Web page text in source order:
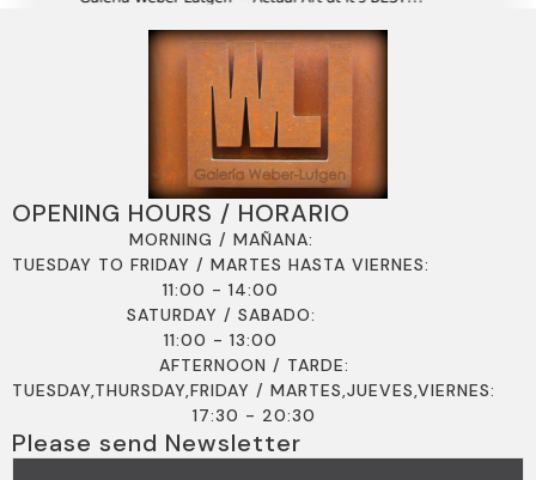
OPENING HOURS / HORARIO
MORNING / MAÑANA:
TUESDAY TO FRIDAY / MARTES HASTA VIERNES:
11:00 - 14:00
SATURDAY / SABADO:
11:00 - 13:00
AFTERNOON / TARDE:
TUESDAY,THURSDAY,FRIDAY / MARTES,JUEVES,VIERNES:
17:30 - 20:30
Please send Newsletter
EMAIL